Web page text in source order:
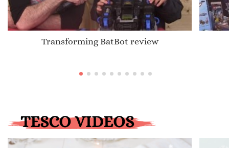
Transforming BatBot review
TESCO VIDEOS